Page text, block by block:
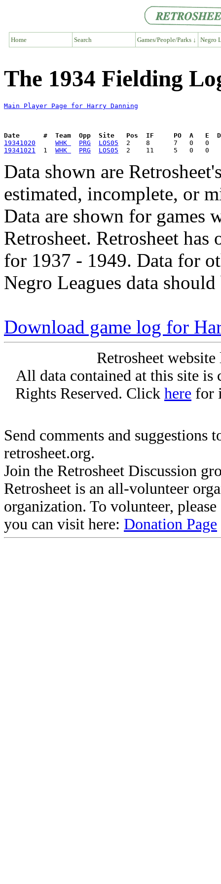
Home Search Games/People/Parks ↓ Negro
The 1934 Fielding
Main Player Page for Harry Danning
Date      #  Team  Opp  Site   Pos  IF     PO  A   E  DP
19341020
WHK PRG
LOS05
19341021
  1
WHK PRG LOS05
Data shown are
estimated, incomplete, or
Data are shown for games
Retrosheet. Retrosheet
for 1937 - 1949. Data for
Negro Leagues data
Download game log for
Retrosheet
All data contained at this site
Rights Reserved. Click here for
Send comments and suggestions
retrosheet.org.
Join the Retrosheet Discussion
Retrosheet is an all-volunteer
organization. To volunteer,
you can visit here: Donation Page